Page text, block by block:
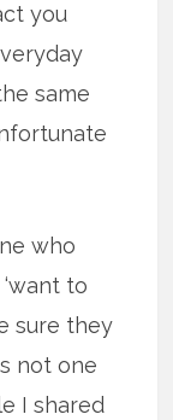
you
same
who
to
sure they
not one
I shared